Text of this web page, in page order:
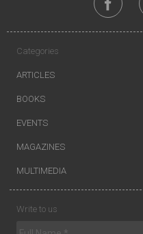
Categories
ARTICLES
BOOKS
EVENTS
MAGAZINES
MULTIMEDIA
Write to us